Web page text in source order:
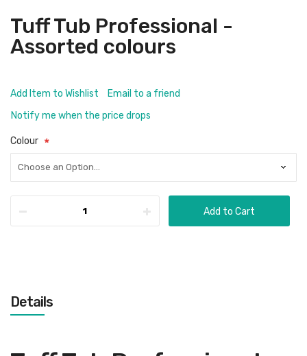
Tuff Tub Professional -
Assorted colours
Add Item to Wishlist
Email to a friend
Notify me when the price drops
Colour
Add to Cart
Details